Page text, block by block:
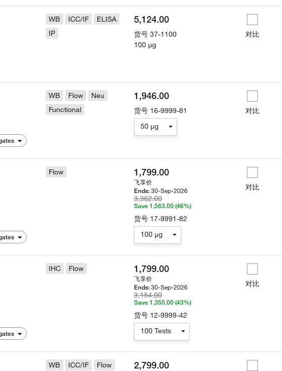
WB ICC/IF
ELISA
IP
5,124.00
货号 37-1100
100 µg
对比
WB Flow
Neu
Functional
1,946.00
货号 16-9999-81
50 µg
对比
Flow 1,799.00
飞享价
Ends: 30-Sep-2026
3,362.00
Save 1,563.00 (46%)
货号 17-9991-82
100 µg
对比
IHC Flow 1,799.00
飞享价
Ends: 30-Sep-2026
3,154.00
Save 1,355.00 (43%)
货号 12-9999-42
100 Tests
对比
WB ICC/IF
Flow
2,799.00